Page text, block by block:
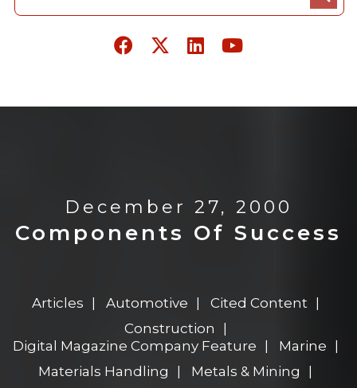
December 27, 2000
Components Of Success
Articles Automotive
Cited Content
Construction
Digital Magazine Company Feature
Marine
Materials Handling
Metals & Mining